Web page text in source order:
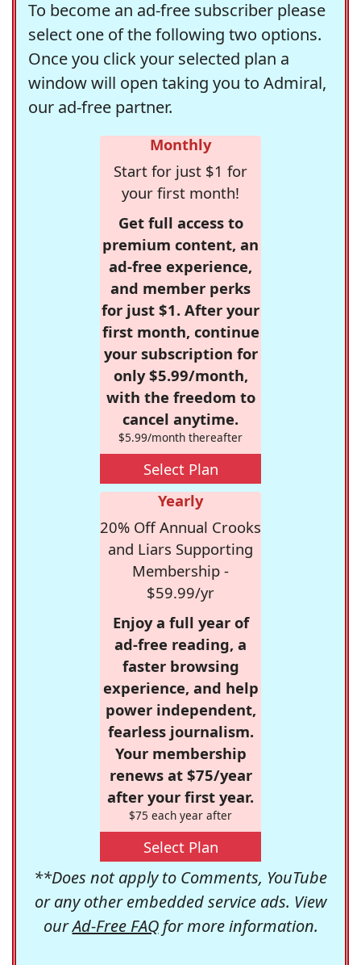
To become an ad-free subscriber please
select one of the following two options.
Once you click your selected plan a
window will open taking you to Admiral,
our ad-free partner.
Monthly
Start for just $1 for
your first month!
Get full access to
premium content, an
ad-free experience,
and member perks
for just $1. After your
first month, continue
your subscription for
only $5.99/month,
with the freedom to
cancel anytime.
$5.99/month thereafter
Select Plan
Yearly
20% Off Annual Crooks
and Liars Supporting
Membership -
$59.99/yr
Enjoy a full year of
ad-free reading, a
faster browsing
experience, and help
power independent,
fearless journalism.
Your membership
renews at $75/year
after your first year.
$75 each year after
Select Plan
**Does not apply to Comments, YouTube
or any other embedded service ads. View
ourAd-Free FAQfor more information.